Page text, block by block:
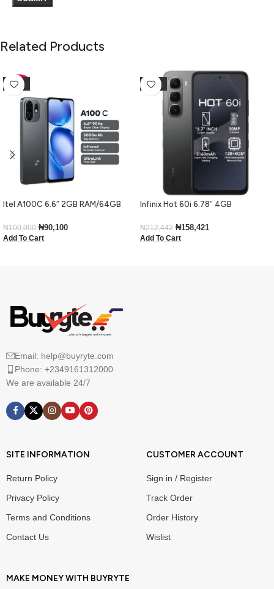
Related Products
-10%
Itel A100C 6.6″ 2GB RAM/64GB
₦100,000 ₦90,100
Add To Cart
-25%
Infinix Hot 60i 6.78″ 4GB
₦212,442 ₦158,421
Add To Cart
Email: help@buyryte.com
Phone: +2349161312000
We are available 24/7
SITE INFORMATION
Return Policy
Privacy Policy
Terms and Conditions
Contact Us
CUSTOMER ACCOUNT
Sign in / Register
Track Order
Order History
Wislist
MAKE MONEY WITH BUYRYTE